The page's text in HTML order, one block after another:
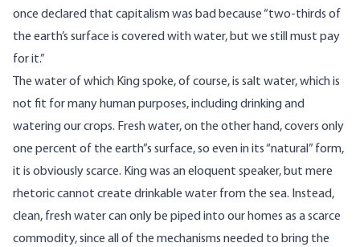
once declared that capitalism was bad because “two-thirds of
the earth’s surface is covered with water, but we still must pay
for it.”
The water of which King spoke, of course, is salt water, which is
not fit for many human purposes, including drinking and
watering our crops. Fresh water, on the other hand, covers only
one percent of the earth”s surface, so even in its “natural” form,
it is obviously scarce. King was an eloquent speaker, but mere
rhetoric cannot create drinkable water from the sea. Instead,
clean, fresh water can only be piped into our homes as a scarce
commodity, since all of the mechanisms needed to bring the